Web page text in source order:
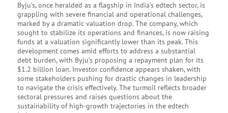
Byju’s, once heralded as a flagship in India’s edtech sector, is
grappling with severe financial and operational challenges,
marked by a dramatic valuation drop. The company, which
sought to stabilize its operations and finances, is now raising
funds at a valuation significantly lower than its peak. This
development comes amid efforts to address a substantial
debt burden, with Byju’s proposing a repayment plan for its
$1.2 billion loan. Investor confidence appears shaken, with
some stakeholders pushing for drastic changes in leadership
to navigate the crisis effectively. The turmoil reflects broader
sectoral pressures and raises questions about the
sustainability of high-growth trajectories in the edtech